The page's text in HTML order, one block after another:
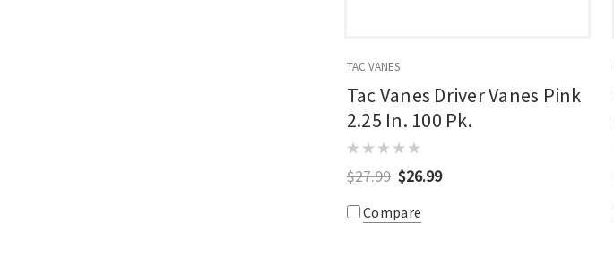
TAC VANES
Tac Vanes Driver Vanes Pink
2.25 In. 100 Pk.
$27.99 $26.99
Compare